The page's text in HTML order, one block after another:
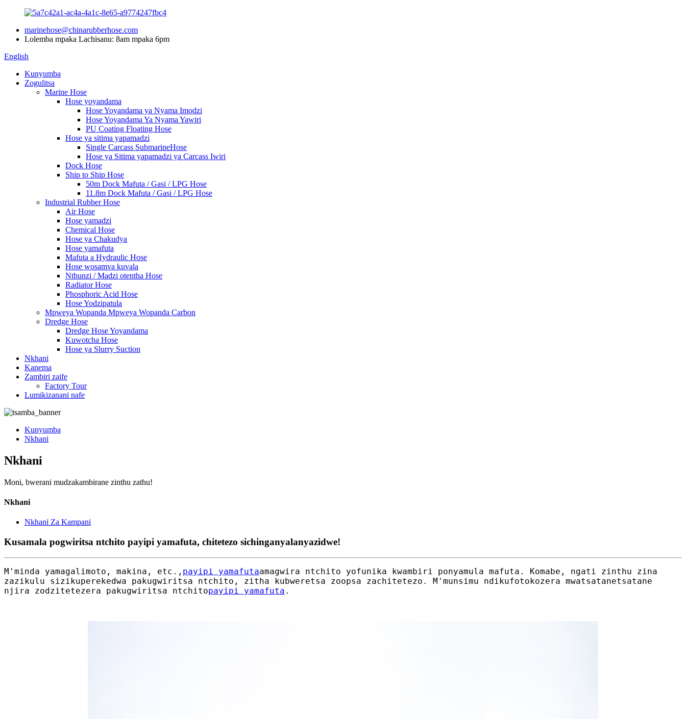
marinehose@chinarubberhose.com
Lolemba mpaka Lachisanu: 8am mpaka 6pm
English
Kunyumba
Zogulitsa
Marine Hose
Hose yoyandama
Hose Yoyandama ya Nyama Imodzi
Hose Yoyandama Ya Nyama Yawiri
PU Coating Floating Hose
Hose ya sitima yapamadzi
Single Carcass SubmarineHose
Hose ya Sitima yapamadzi ya Carcass Iwiri
Dock Hose
Ship to Ship Hose
50m Dock Mafuta / Gasi / LPG Hose
11.8m Dock Mafuta / Gasi / LPG Hose
Industrial Rubber Hose
Air Hose
Hose yamadzi
Chemical Hose
Hose ya Chakudya
Hose yamafuta
Mafuta a Hydraulic Hose
Hose wosamva kuvala
Nthunzi / Madzi otentha Hose
Radiator Hose
Phosphoric Acid Hose
Hose Yodzipatula
Mpweya Wopanda Mpweya Wopanda Carbon
Dredge Hose
Dredge Hose Yoyandama
Kuwotcha Hose
Hose ya Slurry Suction
Nkhani
Kanema
Zambiri zaife
Factory Tour
Lumikizanani nafe
Kunyumba
Nkhani
Nkhani
Moni, bwerani mudzakambirane zinthu zathu!
Nkhani
Nkhani Za Kampani
Kusamala pogwiritsa ntchito payipi yamafuta, chitetezo sichinganyalanyazidwe!
M'minda yamagalimoto, makina, etc., payipi yamafutaamagwira ntchito yofunika kwambiri ponyamula mafuta. Komabe, ngati zinthu zina
zazikulu sizikuperekedwa pakugwiritsa ntchito, zitha kubweretsa zoopsa zachitetezo. M'munsimu ndikufotokozera mwatsatanetsatane
njira zodzitetezera pakugwiritsa ntchitopayipi yamafuta .